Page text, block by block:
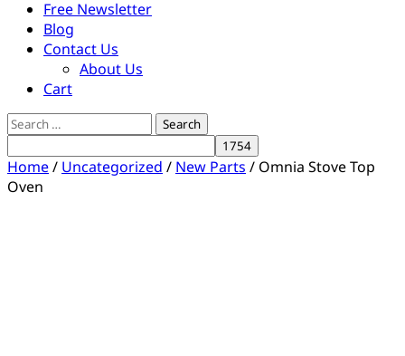
Free Newsletter
Blog
Contact Us
About Us
Cart
Search
for:
Home/ Uncategorized / New Parts / Omnia Stove Top
Oven